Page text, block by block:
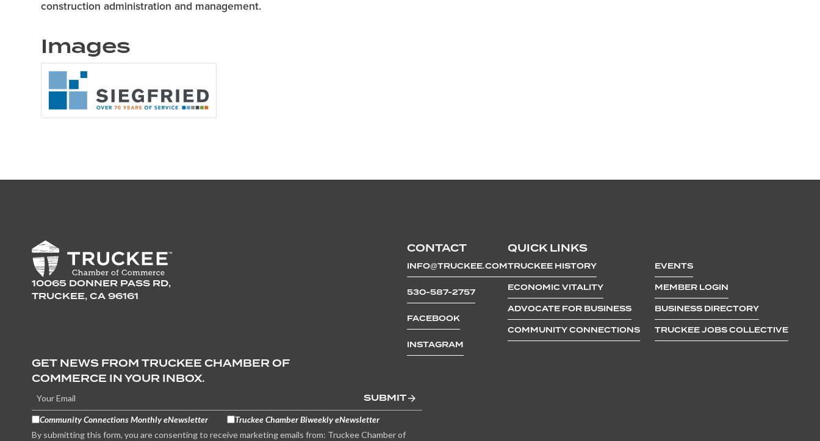
construction administration and management.
Images
10065 DONNER PASS RD,
TRUCKEE, CA 96161
CONTACT
INFO@TRUCKEE.COM
530-587-2757
FACEBOOK
INSTAGRAM
QUICK LINKS
TRUCKEE HISTORY
ECONOMIC VITALITY
ADVOCATE FOR BUSINESS
COMMUNITY CONNECTIONS
EVENTS
MEMBER LOGIN
BUSINESS DIRECTORY
TRUCKEE JOBS COLLECTIVE
GET NEWS FROM TRUCKEE CHAMBER OF
COMMERCE IN YOUR INBOX.
SUBMIT
Community Connections Monthly eNewsletter
Truckee Chamber Biweekly eNewsletter
By submitting this form, you are consenting to receive marketing emails from: Truckee Chamber of